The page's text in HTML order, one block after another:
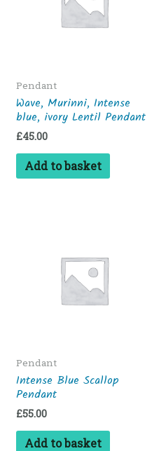
Pendant
Wave, Murinni, Intense
blue, ivory Lentil Pendant
£45.00
Add to basket
Pendant
Intense Blue Scallop
Pendant
£55.00
Add to basket